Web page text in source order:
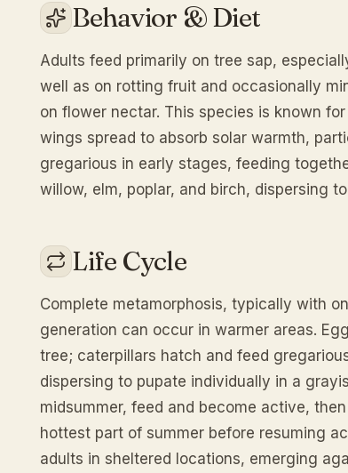
Behavior & Diet
Adults feed primarily on tree sap,
well as on rotting fruit and occasionally
on flower nectar. This species is known
wings spread to absorb solar warmth,
gregarious in early stages, feeding
willow, elm, poplar, and birch, dispersing
Life Cycle
Complete metamorphosis, typically with
generation can occur in warmer areas.
tree; caterpillars hatch and feed
dispersing to pupate individually in a
midsummer, feed and become active,
hottest part of summer before resuming
adults in sheltered locations, emerging